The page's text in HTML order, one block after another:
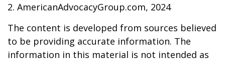
2. AmericanAdvocacyGroup.com, 2024
The content is developed from sources believed
to be providing accurate information. The
information in this material is not intended as